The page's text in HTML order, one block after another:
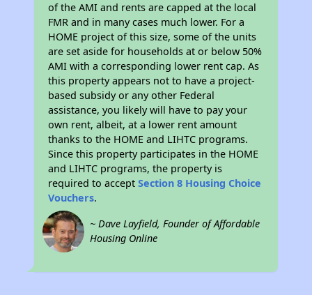
of the AMI and rents are capped at the local
FMR and in many cases much lower. For a
HOME project of this size, some of the units
are set aside for households at or below 50%
AMI with a corresponding lower rent cap. As
this property appears not to have a project-
based subsidy or any other Federal
assistance, you likely will have to pay your
own rent, albeit, at a lower rent amount
thanks to the HOME and LIHTC programs.
Since this property participates in the HOME
and LIHTC programs, the property is
required to acceptSection 8 Housing Choice
Vouchers.
~ Dave Layfield, Founder of Affordable
Housing Online